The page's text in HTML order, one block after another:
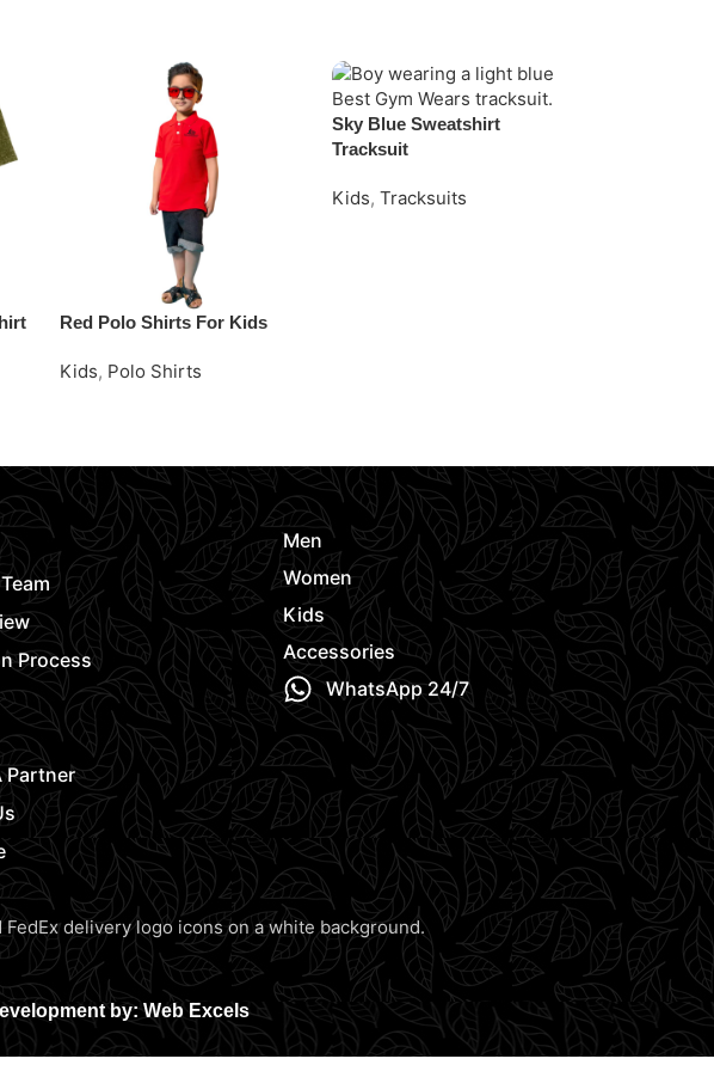
Red Polo Shirts For Kids
Kids, Polo Shirts
Sky Blue Sweatshirt
Tracksuit
Kids, Tracksuits
Process
Partner
Men
Women
Kids
Accessories
WhatsApp 24/7
by: Web Excels